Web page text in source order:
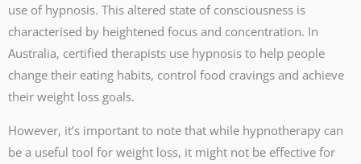
use of hypnosis. This altered state of consciousness is
characterised by heightened focus and concentration. In
Australia, certified therapists use hypnosis to help people
change their eating habits, control food cravings and achieve
their weight loss goals.
However, it’s important to note that while hypnotherapy can
be a useful tool for weight loss, it might not be effective for